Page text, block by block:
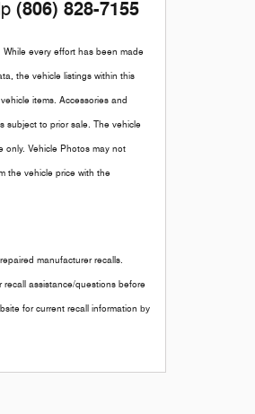
(806) 828-7155
every effort has been made
the vehicle listings within this
items. Accessories and
subject to prior sale. The vehicle
only. Vehicle Photos may not
the vehicle price with the
manufacturer recalls.
assistance/questions before
for current recall information by